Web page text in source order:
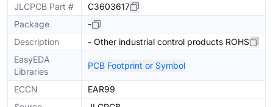
JLCPCB Part #
C3603617
Package
-
Description
- Other industrial control products ROHS
EasyEDA
Libraries
PCB Footprint or Symbol
ECCN
EAR99